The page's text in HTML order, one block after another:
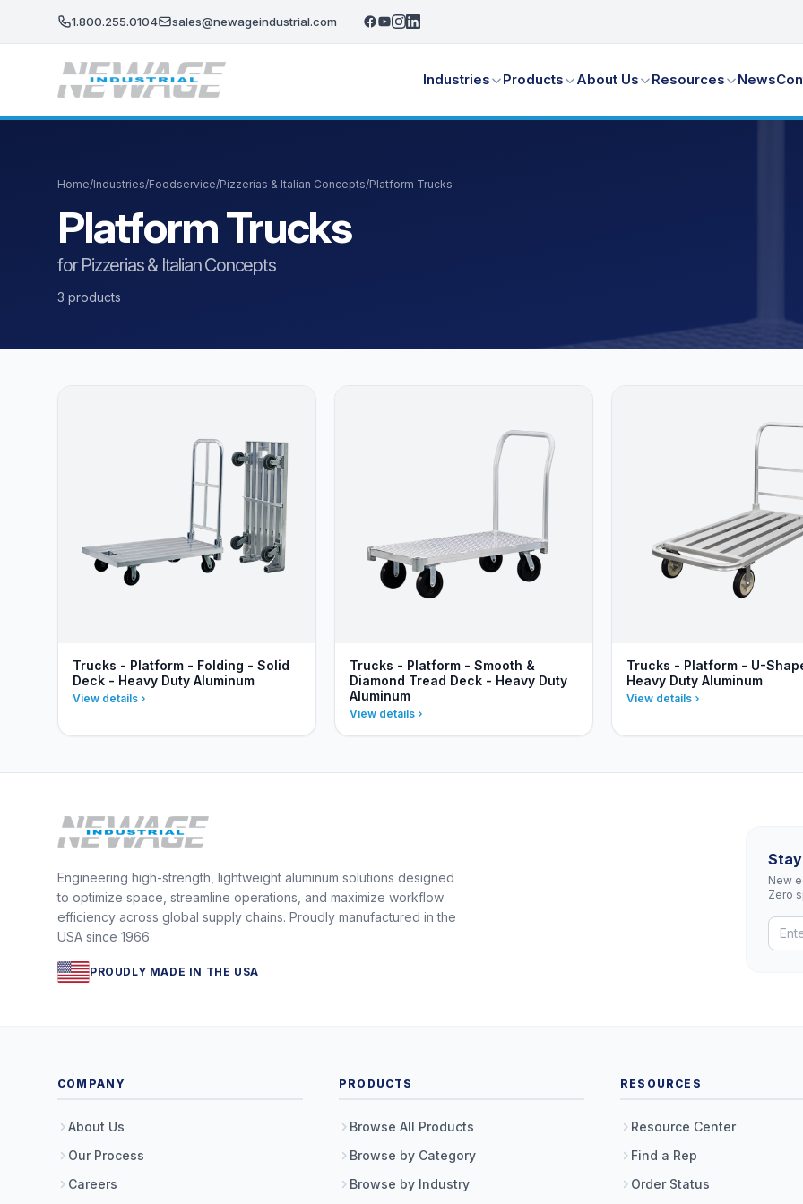
1.800.255.0104 sales@newageindustrial.com
Industries Products About Us Resources News
Home/Industries/Foodservice/Pizzerias & Italian Concepts/Platform Trucks
Platform Trucks
for Pizzerias & Italian Concepts
3 products
Trucks - Platform - Folding - Solid
Deck - Heavy Duty Aluminum
View details
Trucks - Platform - Smooth &
Diamond Tread Deck - Heavy Duty
Aluminum
View details
Trucks - Platform - U-
Heavy Duty Aluminum
View details
Engineering high-strength, lightweight aluminum solutions designed
to optimize space, streamline operations, and maximize workflow
efficiency across global supply chains. Proudly manufactured in the
USA since 1966.
PROUDLY MADE IN THE USA
New
Zero
COMPANY
About Us
Our Process
Careers
PRODUCTS
Browse All Products
Browse by Category
Browse by Industry
RESOURCES
Resource Center
Find a Rep
Order Status